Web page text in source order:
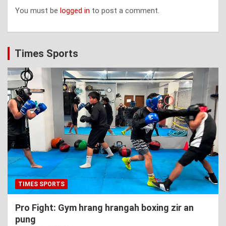
You must be logged in to post a comment.
Times Sports
TIMES SPORTS
Pro Fight: Gym hrang hrangah boxing zir an
pung